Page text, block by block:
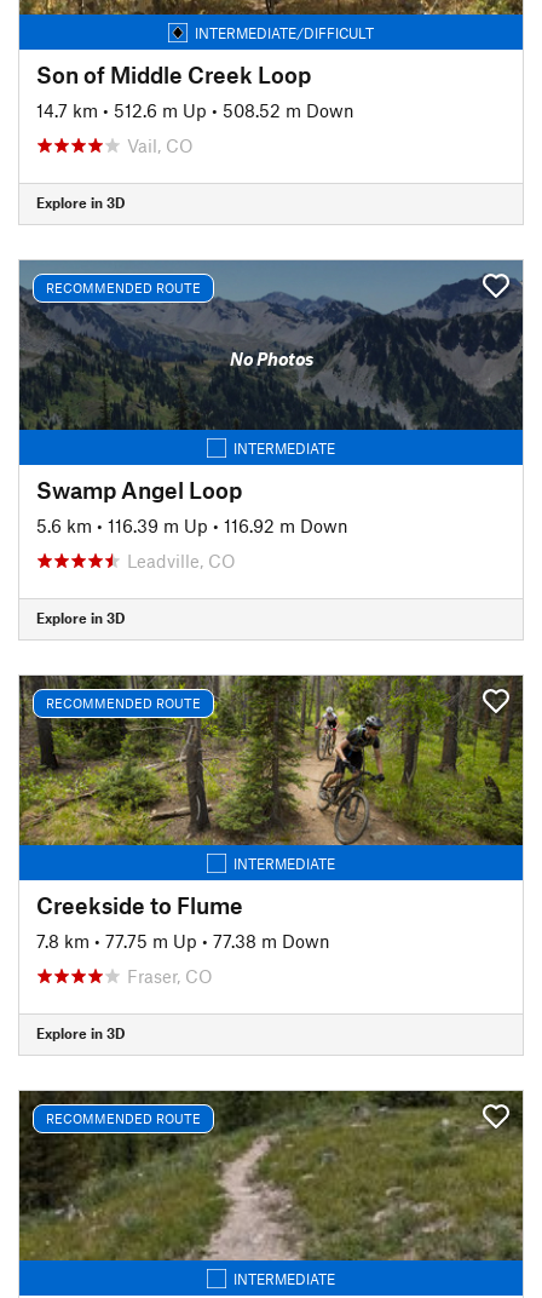
INTERMEDIATE/DIFFICULT
Son of Middle Creek Loop
14.7 km • 512.6 m Up • 508.52 m Down
Vail, CO
Explore in 3D
RECOMMENDED ROUTE
No Photos
INTERMEDIATE
Swamp Angel Loop
5.6 km • 116.39 m Up • 116.92 m Down
Leadville, CO
Explore in 3D
RECOMMENDED ROUTE
INTERMEDIATE
Creekside to Flume
7.8 km • 77.75 m Up • 77.38 m Down
Fraser, CO
Explore in 3D
RECOMMENDED ROUTE
INTERMEDIATE